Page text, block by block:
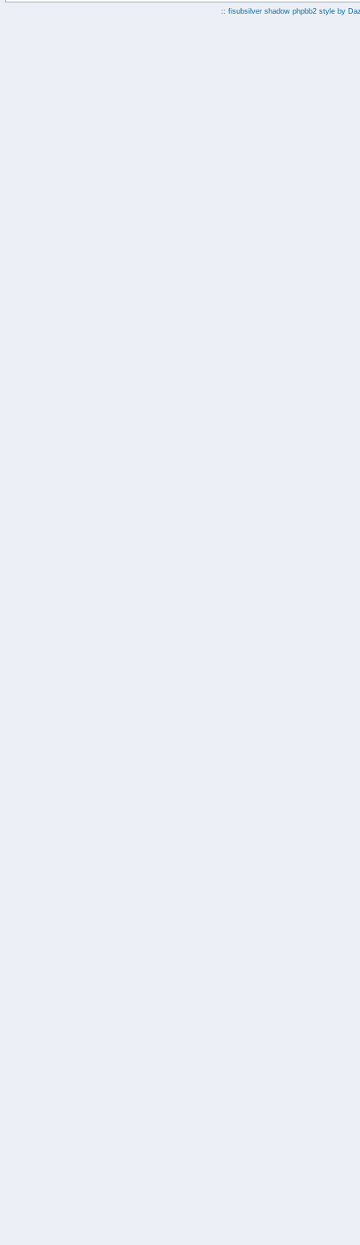
:: fisubsilver shadow phpbb2 style by